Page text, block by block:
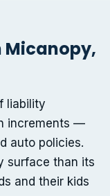
Micanopy,
liability
increments —
auto policies.
surface than its
and their kids